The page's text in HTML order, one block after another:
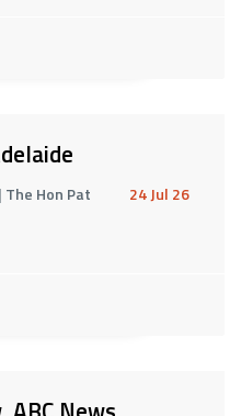
Hon Pat 24 Jul 26